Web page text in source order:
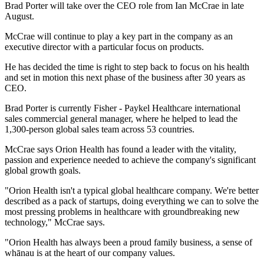
Brad Porter will take over the CEO role from Ian McCrae in late
August.
McCrae will continue to play a key part in the company as an
executive director with a particular focus on products.
He has decided the time is right to step back to focus on his health
and set in motion this next phase of the business after 30 years as
CEO.
Brad Porter is currently Fisher - Paykel Healthcare international
sales commercial general manager, where he helped to lead the
1,300-person global sales team across 53 countries.
McCrae says Orion Health has found a leader with the vitality,
passion and experience needed to achieve the company's significant
global growth goals.
"Orion Health isn't a typical global healthcare company. We're better
described as a pack of startups, doing everything we can to solve the
most pressing problems in healthcare with groundbreaking new
technology," McCrae says.
"Orion Health has always been a proud family business, a sense of
whānau is at the heart of our company values.